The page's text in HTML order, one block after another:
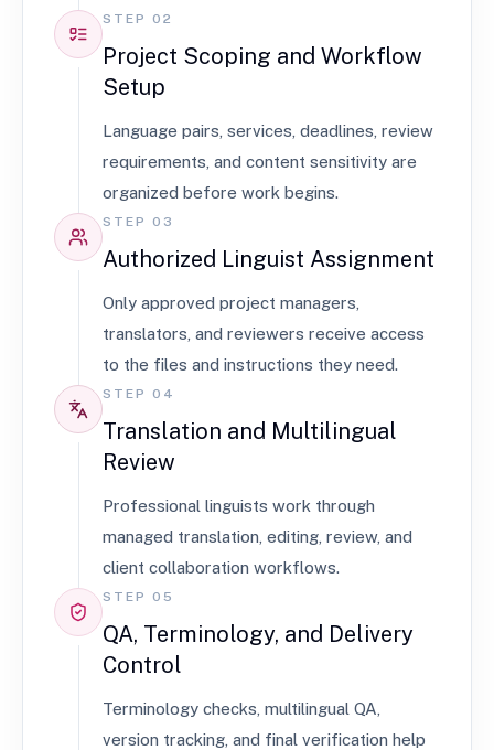
STEP 02
Project Scoping and Workflow
Setup
Language pairs, services, deadlines, review
requirements, and content sensitivity are
organized before work begins.
STEP 03
Authorized Linguist Assignment
Only approved project managers,
translators, and reviewers receive access
to the files and instructions they need.
STEP 04
Translation and Multilingual
Review
Professional linguists work through
managed translation, editing, review, and
client collaboration workflows.
STEP 05
QA, Terminology, and Delivery
Control
Terminology checks, multilingual QA,
version tracking, and final verification help